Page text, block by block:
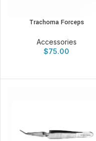
Trachoma Forceps
Accessories
$75.00